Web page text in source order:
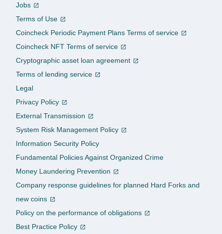
Jobs
Terms of Use
Coincheck Periodic Payment Plans Terms of service
Coincheck NFT Terms of service
Cryptographic asset loan agreement
Terms of lending service
Legal
Privacy Policy
External Transmission
System Risk Management Policy
Information Security Policy
Fundamental Policies Against Organized Crime
Money Laundering Prevention
Company response guidelines for planned Hard Forks and
new coins
Policy on the performance of obligations
Best Practice Policy